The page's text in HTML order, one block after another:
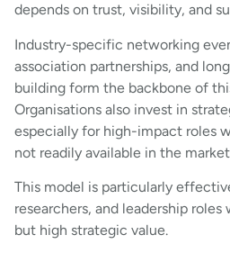
depends on trust, visibility, and
Industry-specific networking
association partnerships, and
building form the backbone of
Organisations also invest in
especially for high-impact roles
not readily available in the
This model is particularly
researchers, and leadership
but high strategic value.